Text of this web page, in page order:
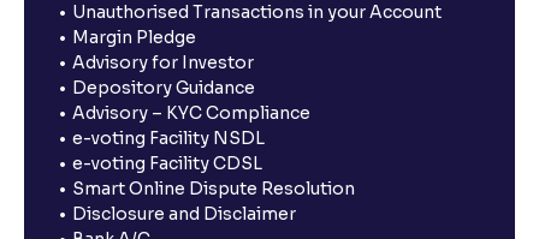
Unauthorised Transactions in your Account
Margin Pledge
Advisory for Investor
Depository Guidance
Advisory – KYC Compliance
e-voting Facility NSDL
e-voting Facility CDSL
Smart Online Dispute Resolution
Disclosure and Disclaimer